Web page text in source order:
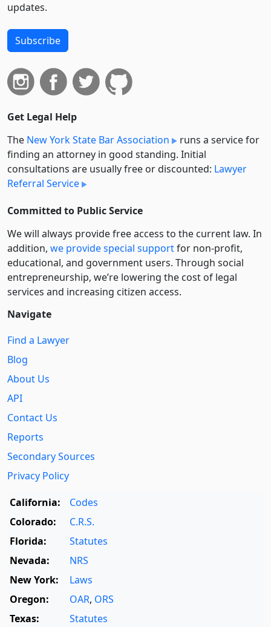
updates.
Subscribe
Get Legal Help
The New York State Bar Association
runs a service for
finding an attorney in good standing. Initial
consultations are usually free or discounted: Lawyer
Referral Service
Committed to Public Service
We will always provide free access to the current law. In
addition, we provide special supportfor non-profit,
educational, and government users. Through social
entre­pre­neurship, we’re lowering the cost of legal
services and increasing citizen access.
Navigate
Find a Lawyer
Blog
About Us
API
Contact Us
Reports
Secondary Sources
Privacy Policy
California:
Codes
Colorado:
C.R.S.
Florida:
Statutes
Nevada:
NRS
New York:
Laws
Oregon:
OAR, ORS
Texas:
Statutes